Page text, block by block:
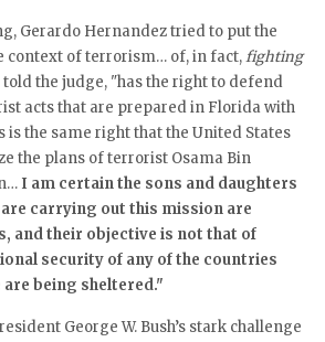
Gerardo Hernandez tried to put the
context of terrorism… of, in fact,fighting
told the judge, "has the right to defend
acts that are prepared in Florida with
the same right that the United States
the plans of terrorist Osama Bin
I am certain the sons and daughters
carrying out this mission are
and their objective is not that of
security of any of the countries
are being sheltered."
George W. Bush’s stark challenge